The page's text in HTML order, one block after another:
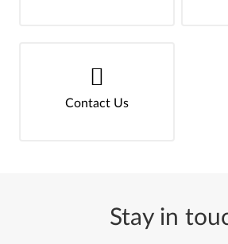
Contact Us
Stay in